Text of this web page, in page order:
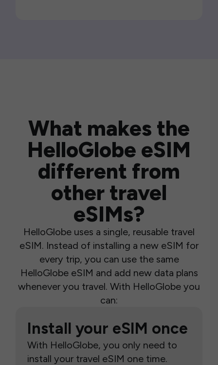
What makes the
HelloGlobe eSIM
different from
other travel
eSIMs?
HelloGlobe uses a single, reusable travel
eSIM. Instead of installing a new eSIM for
every trip, you can use the same
HelloGlobe eSIM and add new data plans
whenever you travel. With HelloGlobe you
can:
Install your eSIM once
With HelloGlobe, you only need to
install your travel eSIM one time.